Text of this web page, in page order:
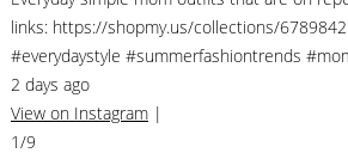
links: https://shopmy.us/collections/
#everydaystyle #summerfashiontrends
2 days ago
View on Instagram |
1/9